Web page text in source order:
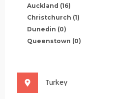
Auckland (16)
Christchurch (1)
Dunedin (0)
Queenstown (0)
Turkey